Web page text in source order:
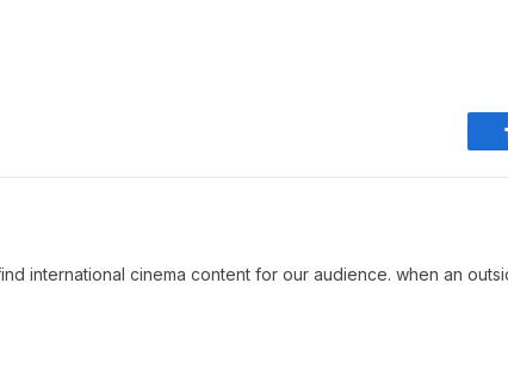
international cinema content for our audience. when an